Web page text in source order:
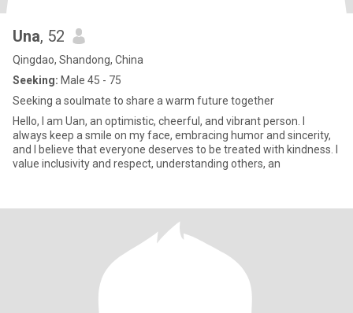
Una, 52
Qingdao, Shandong, China
Seeking: Male 45 - 75
Seeking a soulmate to share a warm future together
Hello, I am Uan, an optimistic, cheerful, and vibrant person. I
always keep a smile on my face, embracing humor and sincerity,
and I believe that everyone deserves to be treated with kindness. I
value inclusivity and respect, understanding others, an